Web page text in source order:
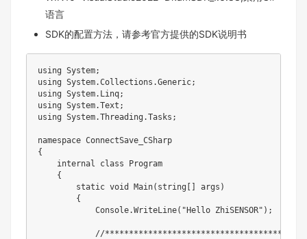
语言
SDK的配置方法，请参考官方提供的SDK说明书
using System;
using System.Collections.Generic;
using System.Linq;
using System.Text;
using System.Threading.Tasks;
namespace ConnectSave_CSharp
{
    internal class Program
    {
        static void Main(string[] args)
        {
            Console.WriteLine("Hello ZhiSENSOR");
//